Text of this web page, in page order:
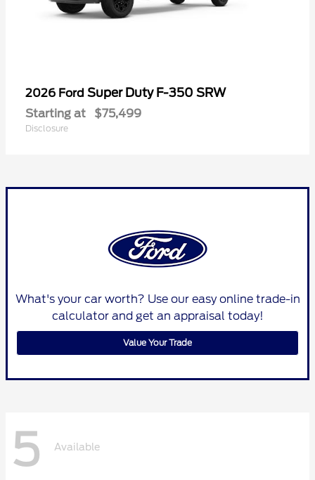
2026 Ford Super Duty F-350 SRW
Starting at $75,499
Disclosure
What's your car worth? Use our easy online trade-in
calculator and get an appraisal today!
Value Your Trade
5 Available